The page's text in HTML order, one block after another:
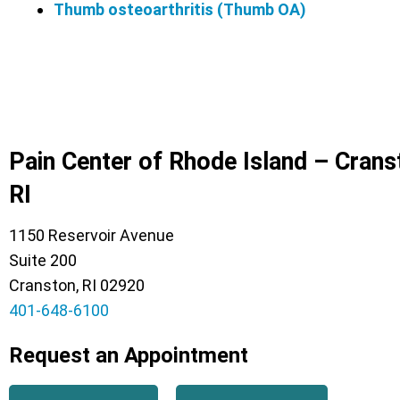
Thumb osteoarthritis (Thumb OA)
Pain Center of Rhode Island –
RI
1150 Reservoir Avenue
Suite 200
Cranston, RI 02920
401-648-6100
Request an Appointment